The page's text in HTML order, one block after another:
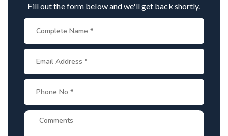
Fill out the form below and we'll get back shortly.